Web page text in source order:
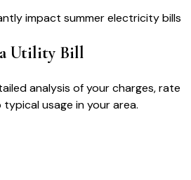
impact summer electricity bills
Utility Bill
analysis of your charges, rate
usage in your area.